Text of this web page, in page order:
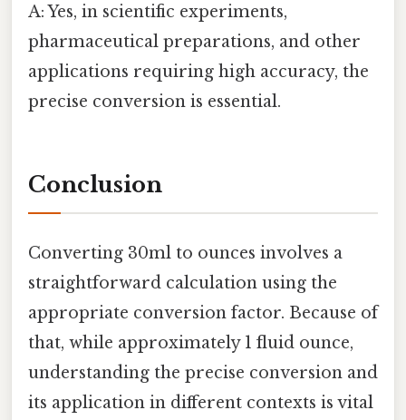
A: Yes, in scientific experiments,
pharmaceutical preparations, and other
applications requiring high accuracy, the
precise conversion is essential.
Conclusion
Converting 30ml to ounces involves a
straightforward calculation using the
appropriate conversion factor. Because of
that, while approximately 1 fluid ounce,
understanding the precise conversion and
its application in different contexts is vital